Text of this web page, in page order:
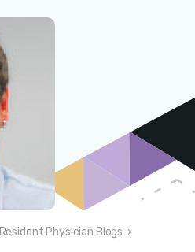
Resident Physician Blogs ›